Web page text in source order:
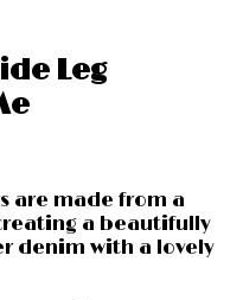
Leg
are made from a
a beautifully
denim with a lovely